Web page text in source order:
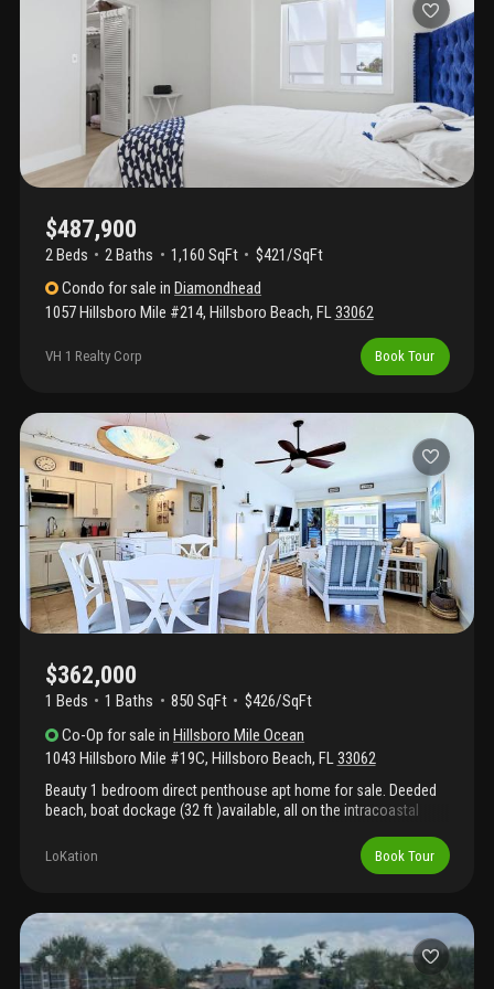
from your front door!), two heated pools, outdoor grills,
underground parking and extra storage. The 40 year, 50 year and
milestone inspections have been completed including an
updated lobby, elevators and concrete restoration. New roof
completed in 2023. Walking distance to deerfield beach's
international fishing pier, restaurants and shopping.
$487,900
2 Beds 2Baths 1,160 SqFt
$421/SqFt
Condo for sale in Diamondhead
1057 Hillsboro Mile #214, Hillsboro Beach, FL33062
VH 1 Realty Corp Book Tour
$362,000
1 Beds 1 Baths 850 SqFt
$426/SqFt
Co-Op for sale inHillsboro Mile Ocean
1043 Hillsboro Mile #19C, Hillsboro Beach, FL33062
Beauty 1 bedroom direct penthouse apt home for sale. Deeded
beach, boat dockage (32 ft )available, all on the intracoastal
ready for new owner. Intracoastal side, and amenities included.
Heated pool on private beach part of ownership. All hurricane
000.00 which makes this opportunity special. Owner financing
possible and to include assessment so you won't have to pay
separately. Maintenance low 1025.00 monthly. Includes
everything! All concrete restoration done. Rare opportunity to
LoKation Book Tour